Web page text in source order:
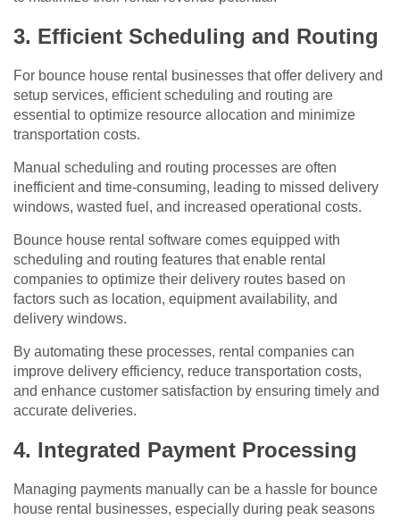
3. Efficient Scheduling and Routing
For bounce house rental businesses that offer delivery and
setup services, efficient scheduling and routing are
essential to optimize resource allocation and minimize
transportation costs.
Manual scheduling and routing processes are often
inefficient and time-consuming, leading to missed delivery
windows, wasted fuel, and increased operational costs.
Bounce house rental software comes equipped with
scheduling and routing features that enable rental
companies to optimize their delivery routes based on
factors such as location, equipment availability, and
delivery windows.
By automating these processes, rental companies can
improve delivery efficiency, reduce transportation costs,
and enhance customer satisfaction by ensuring timely and
accurate deliveries.
4. Integrated Payment Processing
Managing payments manually can be a hassle for bounce
house rental businesses, especially during peak seasons